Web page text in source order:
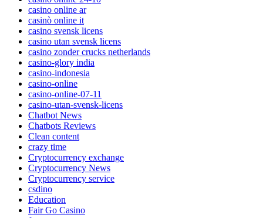
casino online ar
casinò online it
casino svensk licens
casino utan svensk licens
casino zonder crucks netherlands
casino-glory india
casino-indonesia
casino-online
casino-online-07-11
casino-utan-svensk-licens
Chatbot News
Chatbots Reviews
Clean content
crazy time
Cryptocurrency exchange
Cryptocurrency News
Cryptocurrency service
csdino
Education
Fair Go Casino